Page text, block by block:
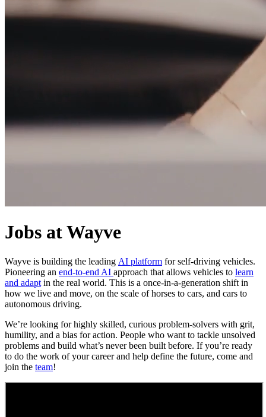
Jobs at Wayve
Wayve is building the leading AI platform for self-driving vehicles.
Pioneering an end-to-end AI approach that allows vehicles to learn
and adapt in the real world. This is a once-in-a-generation shift in
how we live and move, on the scale of horses to cars, and cars to
autonomous driving.
We’re looking for highly skilled, curious problem-solvers with grit,
humility, and a bias for action. People who want to tackle unsolved
problems and build what’s never been built before. If you’re ready
to do the work of your career and help define the future, come and
join the team!